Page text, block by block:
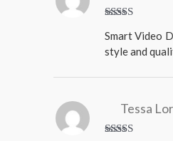
out of 5
Smart Video
style and
Tessa